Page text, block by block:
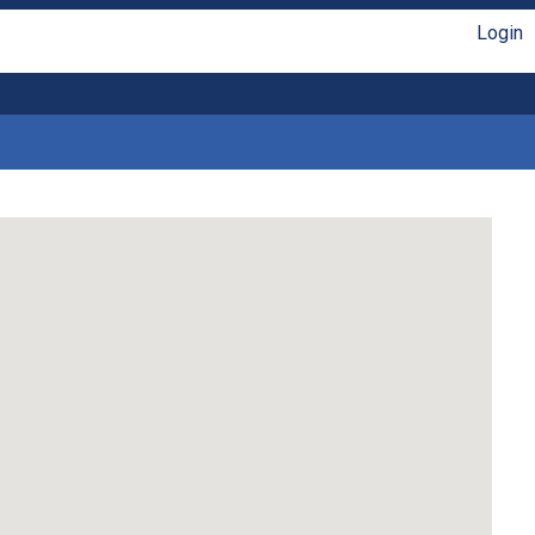
Login